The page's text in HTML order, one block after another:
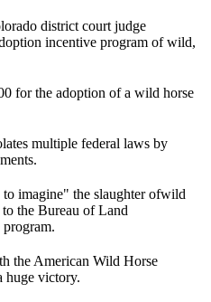
district court judge
incentive program of wild,
for the adoption of a wild horse
multiple federal laws by
imagine" the slaughter ofwild
the Bureau of Land
the American Wild Horse
huge victory.